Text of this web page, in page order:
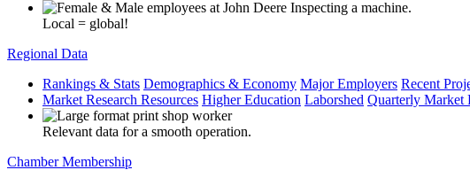
Local = global!
Regional Data
Rankings & Stats Demographics & Economy Major Employers Recent
Market Research Resources Higher Education Laborshed Quarterly Market
Relevant data for a smooth operation.
Chamber Membership